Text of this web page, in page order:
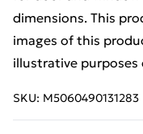
dimensions. This
images of this
illustrative purposes
SKU: M5060490131283